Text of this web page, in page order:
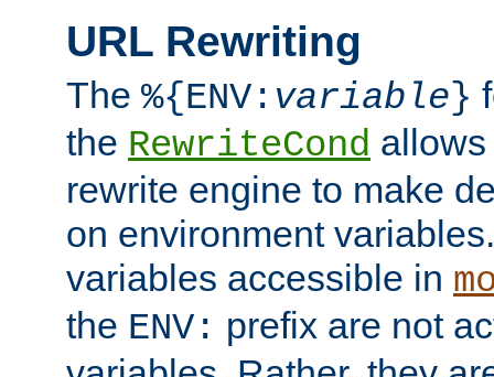
URL Rewriting
The %{ENV: variable}
the RewriteCond
rewrite engine to make
on environment
variables accessible in
the ENV: prefix are not